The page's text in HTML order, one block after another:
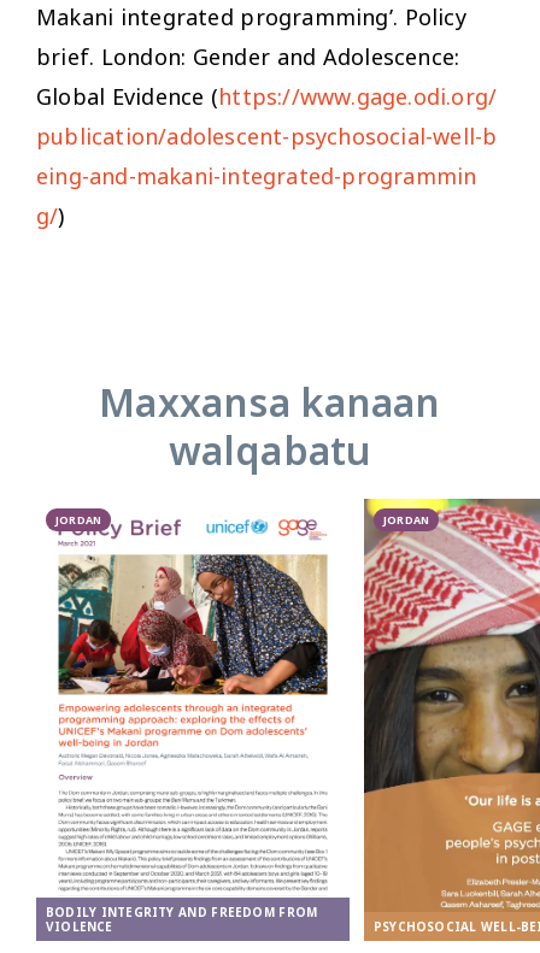
Makani integrated programming’. Policy
brief. London: Gender and Adolescence:
Global Evidence (https://www.gage.odi.org/
publication/adolescent-psychosocial-well-b
eing-and-makani-integrated-programmin
g/)
Maxxansa kanaan
walqabatu
JORDAN
BODILY INTEGRITY AND FREEDOM FROM
VIOLENCE
JORDAN
PSYCHOSOCIAL WELL-